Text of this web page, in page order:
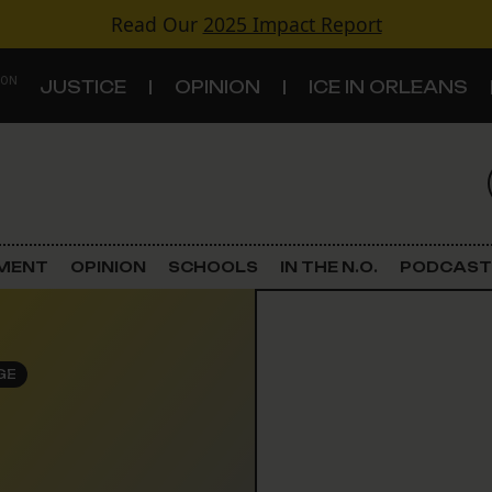
Read Our 2025 Impact Report
JUSTICE OPINION ICE IN ORLEANS
Criminal Justice
OPINION SCHOOLS IN THE N.O. PODCAST